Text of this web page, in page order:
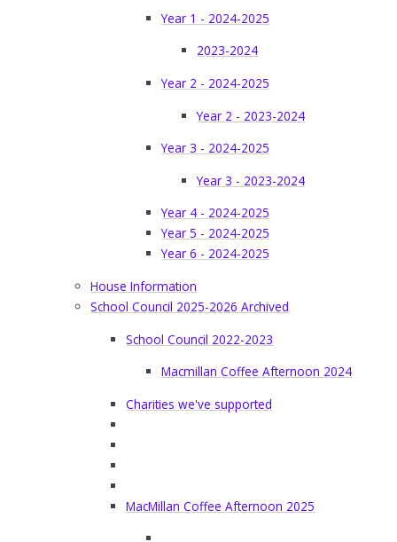
Year 1 - 2024-2025
2023-2024
Year 2 - 2024-2025
Year 2 - 2023-2024
Year 3 - 2024-2025
Year 3 - 2023-2024
Year 4 - 2024-2025
Year 5 - 2024-2025
Year 6 - 2024-2025
House Information
School Council 2025-2026 Archived
School Council 2022-2023
Macmillan Coffee Afternoon 2024
Charities we've supported
MacMillan Coffee Afternoon 2025